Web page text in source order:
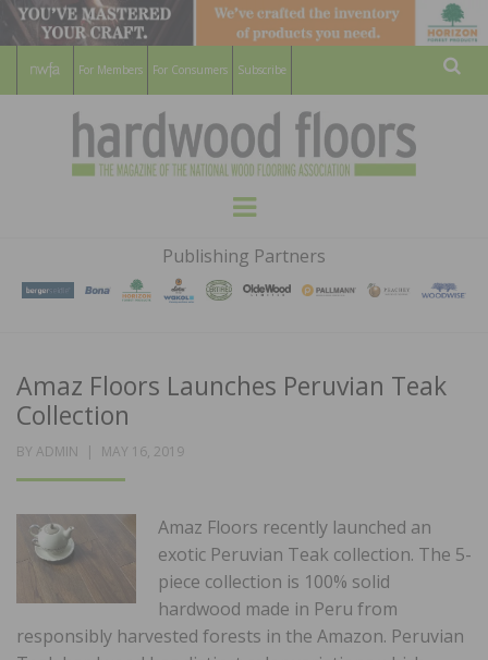
For Members For Consumers Subscribe
HARDWOOD
FLOORS
MAGAZINE
WOOD FLOORING ASSOCATION
Menu
Publishing Partners
Amaz Floors Launches Peruvian Teak
Collection
BY ADMIN
POSTED
MAY 16, 2019
Amaz Floors recently launched an
exotic Peruvian Teak collection. The 5-
piece collection is 100% solid
hardwood made in Peru from
responsibly harvested forests in the Amazon. Peruvian